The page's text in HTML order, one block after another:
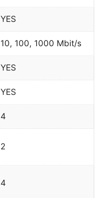
YES
10, 100, 1000 Mbit/s
YES
YES
4
2
4